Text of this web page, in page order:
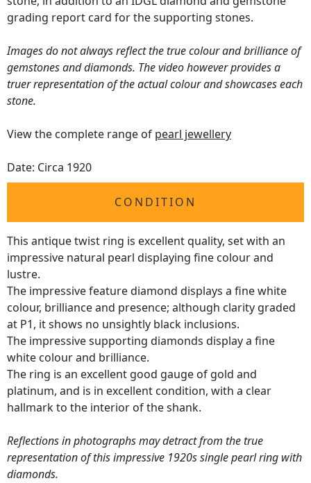
grading report card for the supporting stones.
Images do not always reflect the true colour and brilliance of
gemstones and diamonds. The video however provides a
truer representation of the actual colour and showcases each
stone.
View the complete range of pearl jewellery
Date: Circa 1920
CONDITION
This antique twist ring is excellent quality, set with an
impressive natural pearl displaying fine colour and
lustre.
The impressive feature diamond displays a fine white
colour, brilliance and presence; although clarity graded
at P1, it shows no unsightly black inclusions.
The impressive supporting diamonds display a fine
white colour and brilliance.
The ring is an excellent good gauge of gold and
platinum, and is in excellent condition, with a clear
hallmark to the interior of the shank.
Reflections in photographs may detract from the true
representation of this impressive 1920s single pearl ring with
diamonds.